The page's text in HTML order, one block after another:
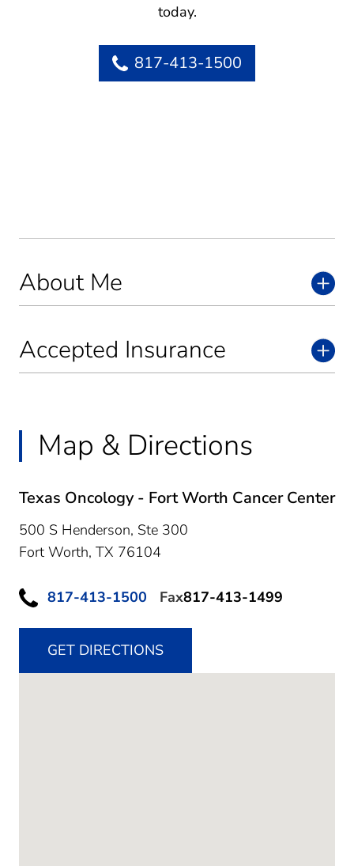
About Me
Accepted Insurance
Map & Directions
Texas Oncology - Fort Worth Cancer Center
500 S Henderson, Ste 300
Fort Worth, TX 76104
817-413-1500 Fax817-413-1499
GET DIRECTIONS
today.
817-413-1500